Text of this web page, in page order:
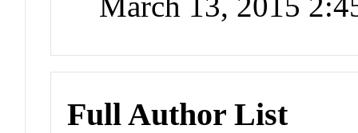
Full Author List